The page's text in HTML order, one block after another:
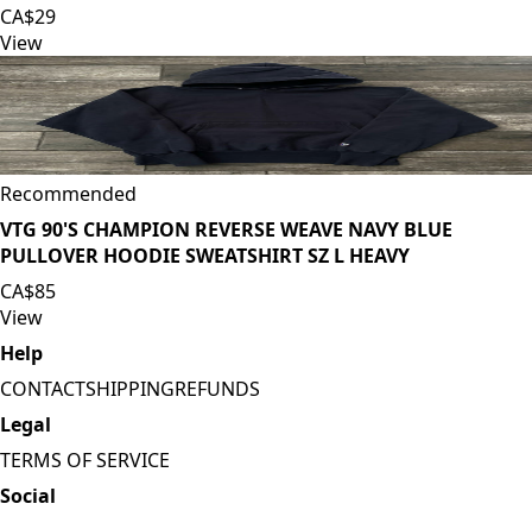
CA$29
View
Recommended
VTG 90'S CHAMPION REVERSE WEAVE NAVY BLUE
PULLOVER HOODIE SWEATSHIRT SZ L HEAVY
CA$85
View
Help
CONTACTSHIPPINGREFUNDS
Legal
TERMS OF SERVICE
Social